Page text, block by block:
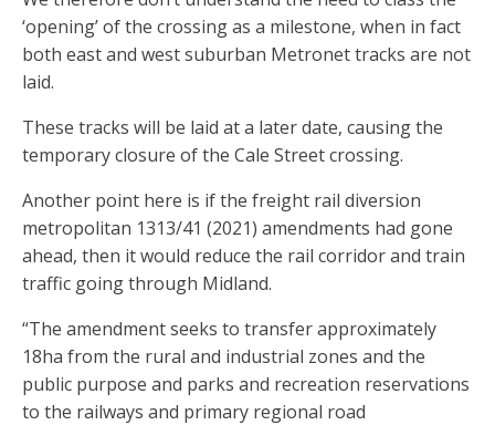
‘opening’ of the crossing as a milestone, when in fact
both east and west suburban Metronet tracks are not
laid.
These tracks will be laid at a later date, causing the
temporary closure of the Cale Street crossing.
Another point here is if the freight rail diversion
metropolitan 1313/41 (2021) amendments had gone
ahead, then it would reduce the rail corridor and train
traffic going through Midland.
“The amendment seeks to transfer approximately
18ha from the rural and industrial zones and the
public purpose and parks and recreation reservations
to the railways and primary regional road